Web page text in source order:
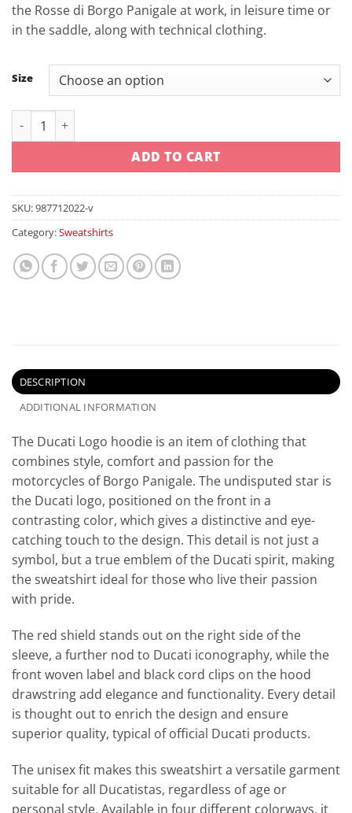
the Rosse di Borgo Panigale at work, in leisure time or
in the saddle, along with technical clothing.
Size
Ducati Logo Hoodie Red quantity
ADD TO CART
SKU:987712022-v
Category:Sweatshirts
DESCRIPTION
ADDITIONAL INFORMATION
The Ducati Logo hoodie is an item of clothing that
combines style, comfort and passion for the
motorcycles of Borgo Panigale. The undisputed star is
the Ducati logo, positioned on the front in a
contrasting color, which gives a distinctive and eye-
catching touch to the design. This detail is not just a
symbol, but a true emblem of the Ducati spirit, making
the sweatshirt ideal for those who live their passion
with pride.
The red shield stands out on the right side of the
sleeve, a further nod to Ducati iconography, while the
front woven label and black cord clips on the hood
drawstring add elegance and functionality. Every detail
is thought out to enrich the design and ensure
superior quality, typical of official Ducati products.
The unisex fit makes this sweatshirt a versatile garment
suitable for all Ducatistas, regardless of age or
personal style. Available in four different colorways, it